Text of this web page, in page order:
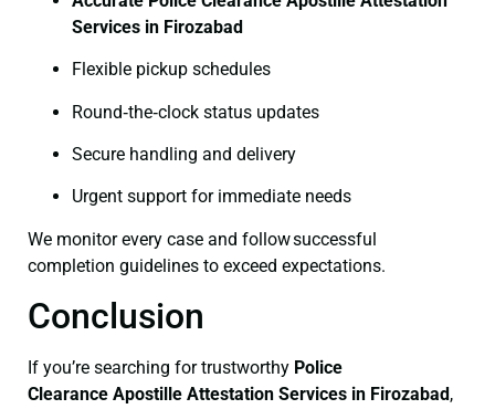
Services in Firozabad
Flexible pickup schedules
Round‑the‑clock status updates
Secure handling and delivery
Urgent support for immediate needs
We monitor every case and follow successful
completion guidelines to exceed expectations.
Conclusion
If you’re searching for trustworthy Police
Clearance Apostille Attestation Services in Firozabad ,